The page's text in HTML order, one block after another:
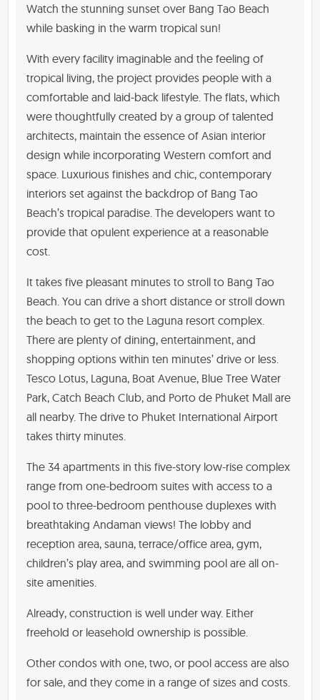
Watch the stunning sunset over Bang Tao Beach
while basking in the warm tropical sun!
With every facility imaginable and the feeling of
tropical living, the project provides people with a
comfortable and laid-back lifestyle. The flats, which
were thoughtfully created by a group of talented
architects, maintain the essence of Asian interior
design while incorporating Western comfort and
space. Luxurious finishes and chic, contemporary
interiors set against the backdrop of Bang Tao
Beach’s tropical paradise. The developers want to
provide that opulent experience at a reasonable
cost.
It takes five pleasant minutes to stroll to Bang Tao
Beach. You can drive a short distance or stroll down
the beach to get to the Laguna resort complex.
There are plenty of dining, entertainment, and
shopping options within ten minutes’ drive or less.
Tesco Lotus, Laguna, Boat Avenue, Blue Tree Water
Park, Catch Beach Club, and Porto de Phuket Mall are
all nearby. The drive to Phuket International Airport
takes thirty minutes.
The 34 apartments in this five-story low-rise complex
range from one-bedroom suites with access to a
pool to three-bedroom penthouse duplexes with
breathtaking Andaman views! The lobby and
reception area, sauna, terrace/office area, gym,
children’s play area, and swimming pool are all on-
site amenities.
Already, construction is well under way. Either
freehold or leasehold ownership is possible.
Other condos with one, two, or pool access are also
for sale, and they come in a range of sizes and costs.